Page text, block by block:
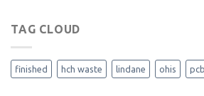
TAG CLOUD
finished hch waste lindane ohis pcb